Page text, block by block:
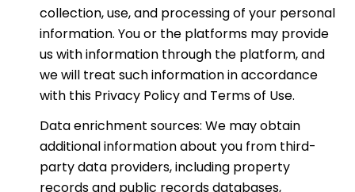
collection, use, and processing of your personal
information. You or the platforms may provide
us with information through the platform, and
we will treat such information in accordance
with this Privacy Policy and Terms of Use.
Data enrichment sources: We may obtain
additional information about you from third-
party data providers, including property
records and public records databases,